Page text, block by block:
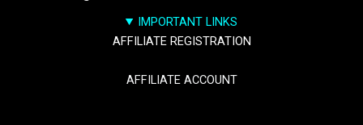
IMPORTANT LINKS
AFFILIATE REGISTRATION
AFFILIATE ACCOUNT